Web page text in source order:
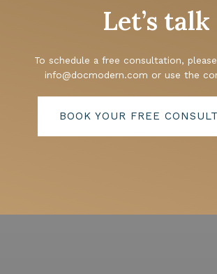
Let’s talk
To schedule a free consultation,
info@docmodern.com or use the
BOOK YOUR FREE